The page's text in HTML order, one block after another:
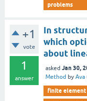
problems
+1
vote
1
answer
In
which
about
asked Jan 30,
Method by Ava
finite element